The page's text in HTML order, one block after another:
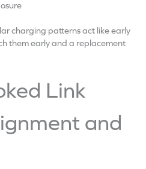
charging patterns act like early
them early and a replacement
Link
and